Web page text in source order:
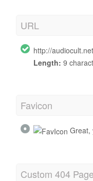
URL
http://audiocult.net
Length: 9
Favicon
Great,
Custom 404 Page